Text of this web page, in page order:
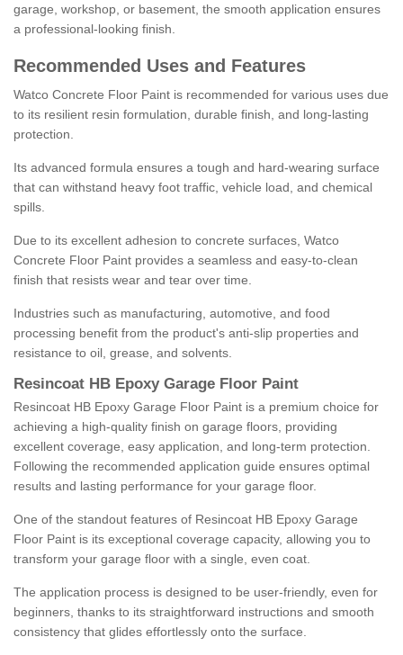
garage, workshop, or basement, the smooth application ensures
a professional-looking finish.
Recommended Uses and Features
Watco Concrete Floor Paint is recommended for various uses due
to its resilient resin formulation, durable finish, and long-lasting
protection.
Its advanced formula ensures a tough and hard-wearing surface
that can withstand heavy foot traffic, vehicle load, and chemical
spills.
Due to its excellent adhesion to concrete surfaces, Watco
Concrete Floor Paint provides a seamless and easy-to-clean
finish that resists wear and tear over time.
Industries such as manufacturing, automotive, and food
processing benefit from the product's anti-slip properties and
resistance to oil, grease, and solvents.
Resincoat HB Epoxy Garage Floor Paint
Resincoat HB Epoxy Garage Floor Paint is a premium choice for
achieving a high-quality finish on garage floors, providing
excellent coverage, easy application, and long-term protection.
Following the recommended application guide ensures optimal
results and lasting performance for your garage floor.
One of the standout features of Resincoat HB Epoxy Garage
Floor Paint is its exceptional coverage capacity, allowing you to
transform your garage floor with a single, even coat.
The application process is designed to be user-friendly, even for
beginners, thanks to its straightforward instructions and smooth
consistency that glides effortlessly onto the surface.